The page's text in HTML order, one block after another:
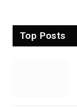
Top Posts